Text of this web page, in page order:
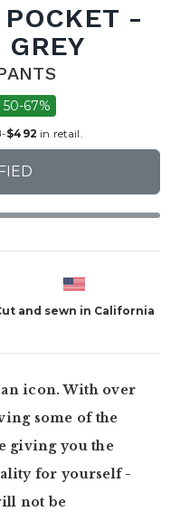
-
GREY
50-67%
-$492 in retail.
and sewn in California
icon. With over
some of the
giving you the
for yourself -
not be